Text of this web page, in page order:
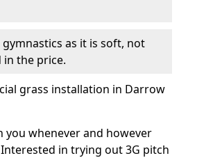
as it is soft, not
in the price.
grass installation in Darrow
whenever and however
in trying out 3G pitch